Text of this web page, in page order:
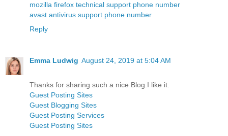
mozilla firefox technical support phone number
avast antivirus support phone number
Reply
Emma Ludwig August 24, 2019 at 5:04 AM
Thanks for sharing such a nice Blog.I like it.
Guest Posting Sites
Guest Blogging Sites
Guest Posting Services
Guest Posting Sites